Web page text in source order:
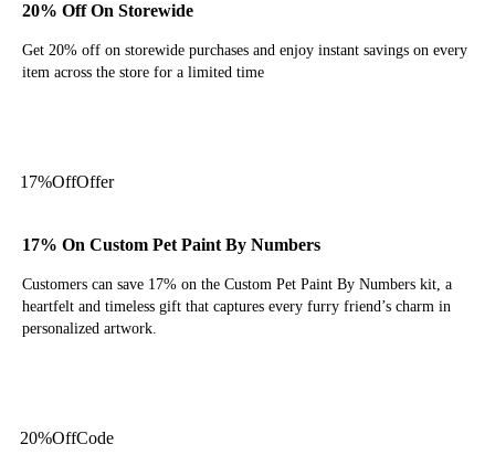
20% Off On Storewide
Get 20% off on storewide purchases and enjoy instant savings on every
item across the store for a limited time
17%OffOffer
17% On Custom Pet Paint By Numbers
Customers can save 17% on the Custom Pet Paint By Numbers kit, a
heartfelt and timeless gift that captures every furry friend’s charm in
personalized artwork.
20%OffCode